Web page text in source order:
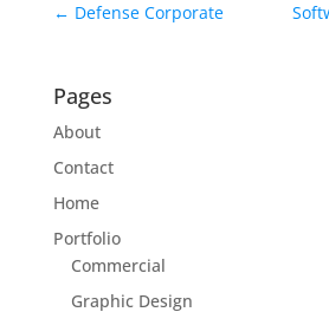
← Defense Corporate
Pages
About
Contact
Home
Portfolio
Commercial
Graphic Design